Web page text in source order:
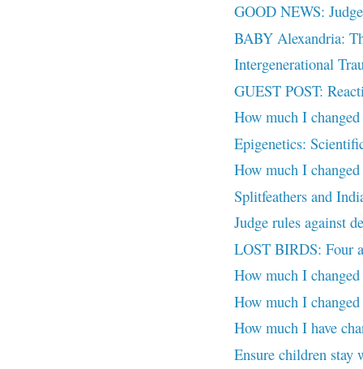
GOOD NEWS:
BABY Alexandria:
Intergenerational
GUEST POST:
How much I
Epigenetics:
How much I
Splitfeathers and
Judge rules against
LOST BIRDS: Four
How much I
How much I
How much I have
Ensure children stay